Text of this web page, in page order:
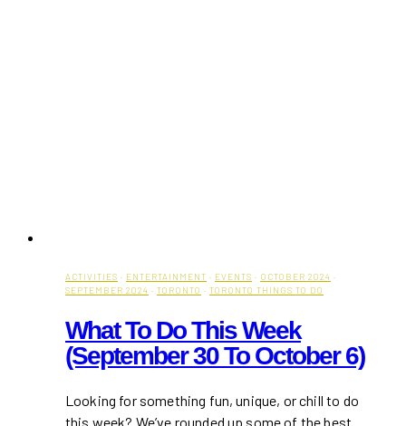
ACTIVITIES · ENTERTAINMENT · EVENTS · OCTOBER 2024 ·
SEPTEMBER 2024 · TORONTO · TORONTO THINGS TO DO
What To Do This Week
(September 30 To October 6)
Looking for something fun, unique, or chill to do
this week? We’ve rounded up some of the best